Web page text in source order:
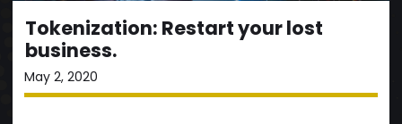
Tokenization: Restart your lost
business.
May 2, 2020